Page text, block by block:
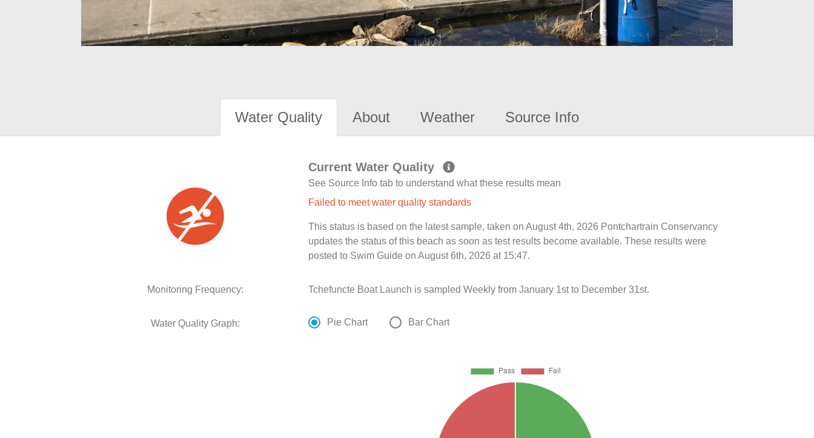
Water Quality About Weather Source Info
Current Water Quality
See Source Info tab to understand what these results mean
Failed to meet water quality standards
This status is based on the latest sample, taken on August 4th, 2026 Pontchartrain Conservancy
updates the status of this beach as soon as test results become available. These results were
posted to Swim Guide on August 6th, 2026 at 15:47.
Monitoring Frequency: Tchefuncte Boat Launch is sampled Weekly from January 1st to December 31st.
Water Quality Graph: Pie Chart Bar Chart